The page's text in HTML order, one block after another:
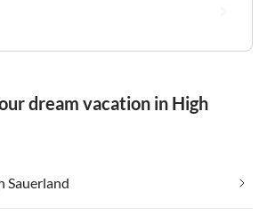
dream vacation in High
Sauerland